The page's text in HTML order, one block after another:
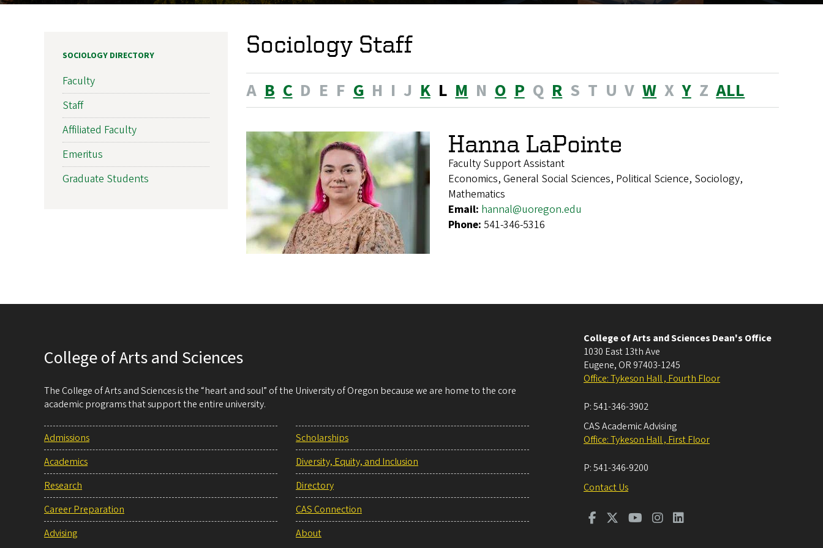
Sociology Staff
A B C D E F G H I J K L M N O P Q R S T U V W X Y Z ALL
Hanna LaPointe
Faculty Support Assistant
Economics, General Social Sciences, Political Science, Sociology,
Mathematics
Email: hannal@uoregon.edu
Phone: 541-346-5316
SOCIOLOGY DIRECTORY
Faculty
Staff
Affiliated Faculty
Emeritus
Graduate Students
College of Arts and Sciences
The College of Arts and Sciences is the “heart and soul” of the University of Oregon because we are home to the core
academic programs that support the entire university.
Admissions
Academics
Research
Career Preparation
Advising
Scholarships
Diversity, Equity, and Inclusion
Directory
CAS Connection
About
College of Arts and Sciences Dean's Office
1030 East 13th Ave
Eugene, OR 97403-1245
Office: Tykeson Hall , Fourth Floor
P:541-346-3902
CAS Academic Advising
Office: Tykeson Hall , First Floor
P:541-346-9200
Contact Us